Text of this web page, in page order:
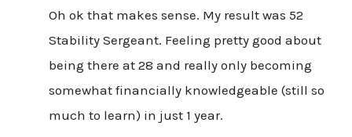
Oh ok that makes sense. My result was 52
Stability Sergeant. Feeling pretty good about
being there at 28 and really only becoming
somewhat financially knowledgeable (still so
much to learn) in just 1 year.